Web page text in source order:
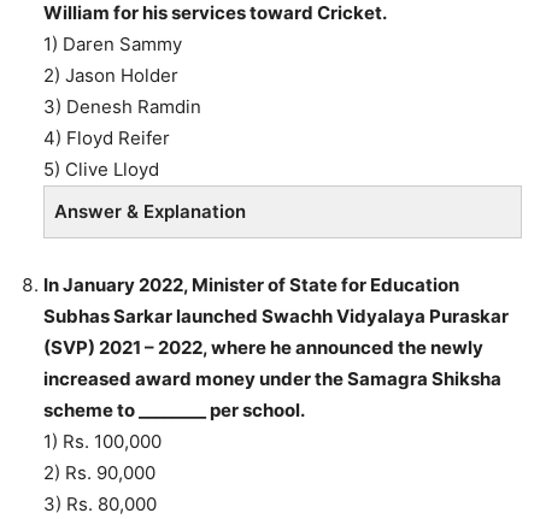
William for his services toward Cricket.
1) Daren Sammy
2) Jason Holder
3) Denesh Ramdin
4) Floyd Reifer
5) Clive Lloyd
Answer & Explanation
In January 2022, Minister of State for Education
Subhas Sarkar launched Swachh Vidyalaya Puraskar
(SVP) 2021 – 2022, where he announced the newly
increased award money under the Samagra Shiksha
scheme to ________ per school.
1) Rs. 100,000
2) Rs. 90,000
3) Rs. 80,000